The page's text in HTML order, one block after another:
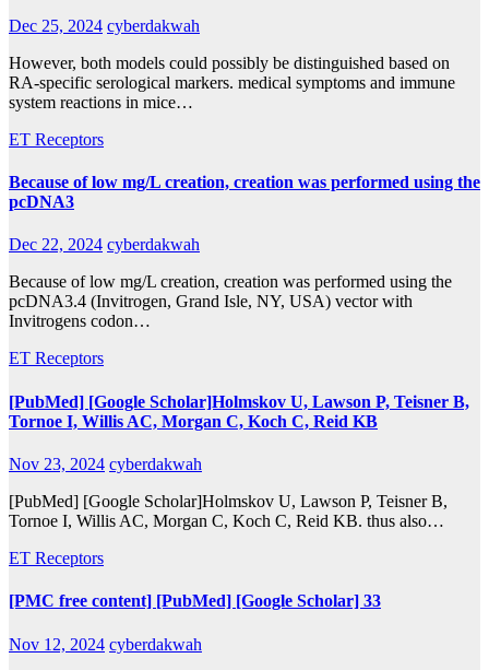
Dec 25, 2024 cyberdakwah
However, both models could possibly be distinguished based on
RA-specific serological markers. medical symptoms and immune
system reactions in mice…
ET Receptors
Because of low mg/L creation, creation was performed using the
pcDNA3
Dec 22, 2024 cyberdakwah
Because of low mg/L creation, creation was performed using the
pcDNA3.4 (Invitrogen, Grand Isle, NY, USA) vector with
Invitrogens codon…
ET Receptors
[PubMed] [Google Scholar]Holmskov U, Lawson P, Teisner B,
Tornoe I, Willis AC, Morgan C, Koch C, Reid KB
Nov 23, 2024 cyberdakwah
[PubMed] [Google Scholar]Holmskov U, Lawson P, Teisner B,
Tornoe I, Willis AC, Morgan C, Koch C, Reid KB. thus also…
ET Receptors
[PMC free content] [PubMed] [Google Scholar] 33
Nov 12, 2024 cyberdakwah